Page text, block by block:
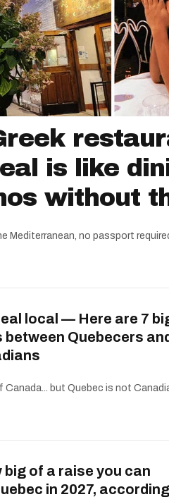
is like
without
Mediterranean, no passport
local — Here are 7
Quebecers
Canada... but Quebec is not
big of a raise you can
in 2027,